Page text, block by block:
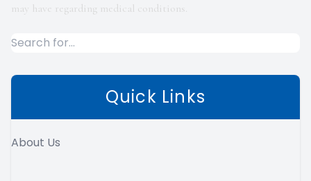
may have regarding medical conditions.
Quick Links
About Us